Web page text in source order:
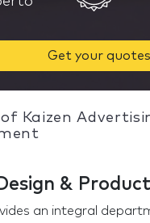
Get your quotes
of Kaizen
&
an integral